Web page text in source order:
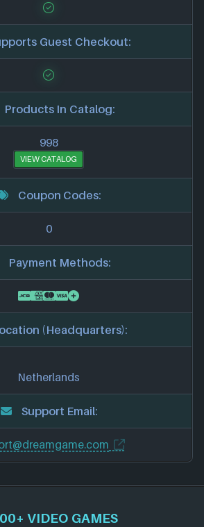
Guest Checkout:
Products In Catalog:
998
VIEW CATALOG
Coupon Codes:
0
Payment Methods:
(Headquarters):
Netherlands
Support Email:
VIDEO GAMES